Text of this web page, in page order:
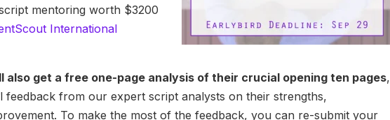
mentoring worth $3200
International
get a free one-page analysis of their crucial opening ten pages,
feedback from our expert script analysts on their strengths,
To make the most of the feedback, you can re-submit your